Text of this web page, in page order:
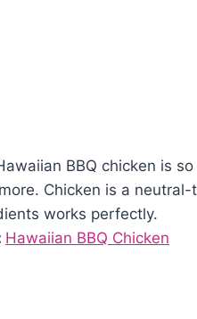
BBQ chicken is
Chicken is a
works perfectly.
Hawaiian BBQ Chicken